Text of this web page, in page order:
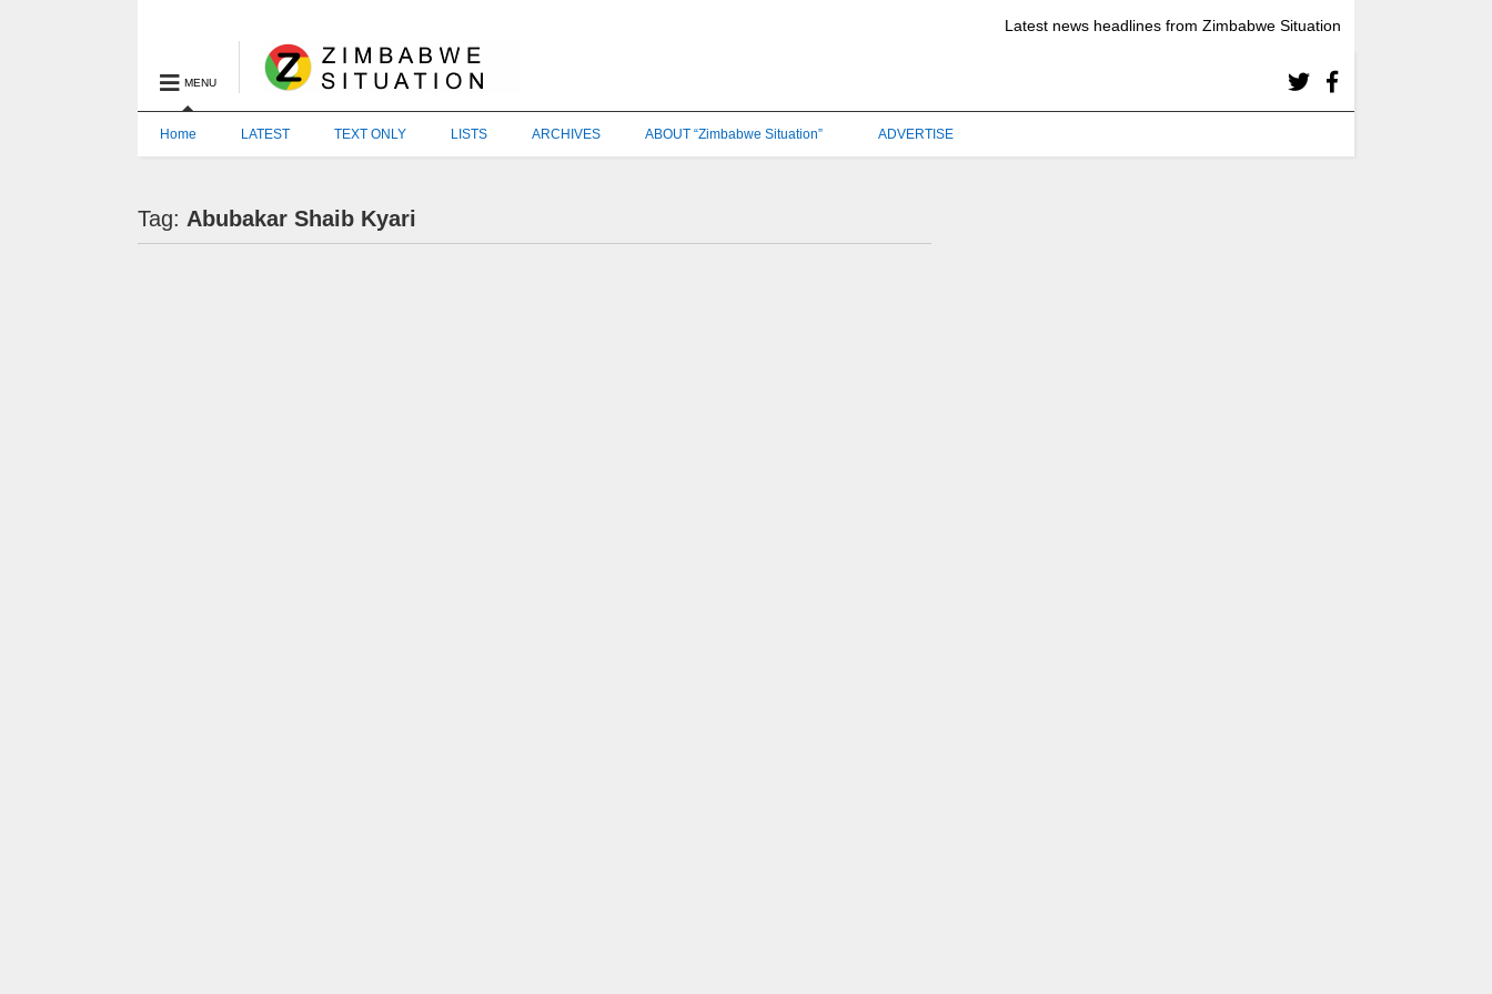
Latest news headlines from Zimbabwe Situation
MENU
Home LATEST TEXT ONLY LISTS ARCHIVES ABOUT “Zimbabwe Situation” ADVERTISE
Tag: Abubakar Shaib Kyari